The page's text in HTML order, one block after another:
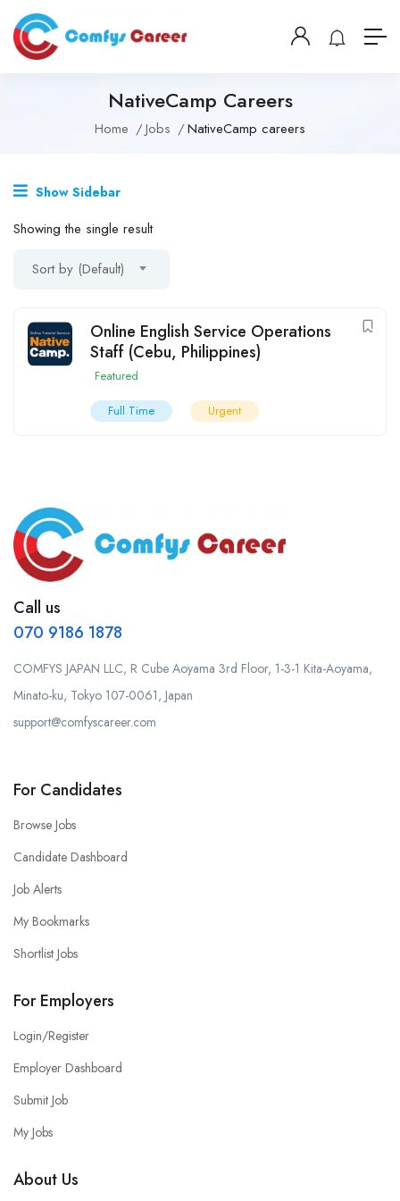
NativeCamp Careers
Home Jobs NativeCamp careers
Show Sidebar
Showing the single result
Sort by (Default)
Online English Service Operations
Staff (Cebu, Philippines)
Featured
Full Time Urgent
Call us
070 9186 1878
COMFYS JAPAN LLC, R Cube Aoyama 3rd Floor, 1-3-1 Kita-Aoyama,
Minato-ku, Tokyo 107-0061, Japan
support@comfyscareer.com
For Candidates
Browse Jobs
Candidate Dashboard
Job Alerts
My Bookmarks
Shortlist Jobs
For Employers
Login/Register
Employer Dashboard
Submit Job
My Jobs
About Us